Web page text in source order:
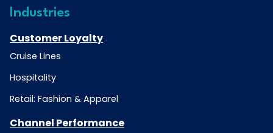
Industries
Customer Loyalty
Cruise Lines
Hospitality
Retail: Fashion & Apparel
Channel Performance